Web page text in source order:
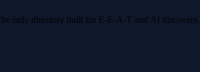
only directory built for E-E-A-T and AI discovery.